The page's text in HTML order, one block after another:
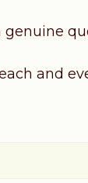
and